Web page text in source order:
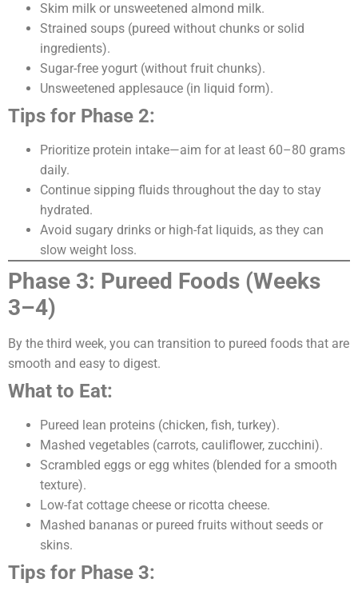
Skim milk or unsweetened almond milk.
Strained soups (pureed without chunks or solid
ingredients).
Sugar-free yogurt (without fruit chunks).
Unsweetened applesauce (in liquid form).
Tips for Phase 2:
Prioritize protein intake—aim for at least 60–80 grams
daily.
Continue sipping fluids throughout the day to stay
hydrated.
Avoid sugary drinks or high-fat liquids, as they can
slow weight loss.
Phase 3: Pureed Foods (Weeks
3–4)
By the third week, you can transition to pureed foods that are
smooth and easy to digest.
What to Eat:
Pureed lean proteins (chicken, fish, turkey).
Mashed vegetables (carrots, cauliflower, zucchini).
Scrambled eggs or egg whites (blended for a smooth
texture).
Low-fat cottage cheese or ricotta cheese.
Mashed bananas or pureed fruits without seeds or
skins.
Tips for Phase 3: